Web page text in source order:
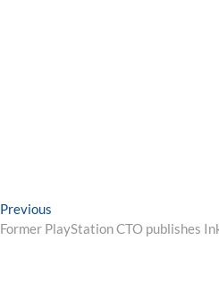
Post
navigation
Previous
post:
Former PlayStation CTO publishes